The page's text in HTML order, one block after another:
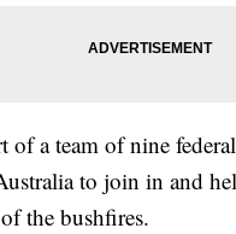
of a team of nine
to join in and
the bushfires.